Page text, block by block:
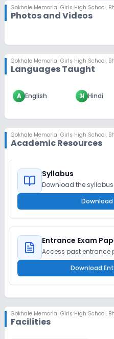
Gokhale Memorial Girls High School,
Photos and Videos
Gokhale Memorial Girls High School,
Languages Taught
A English अ Hindi
Gokhale Memorial Girls High School,
Academic Resources
Syllabus
Download the
Download
Entrance Exam
Access past entrance
Download
Gokhale Memorial Girls High School,
Facilities